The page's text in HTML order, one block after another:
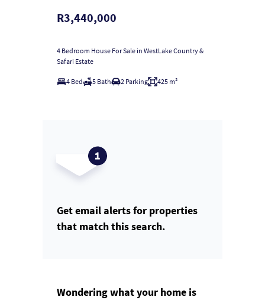
R3,440,000
4 Bedroom House For Sale in WestLake Country &
Safari Estate
4 Bed 5 Bath 2 Parking 425 m²
Get email alerts for properties
that match this search.
Wondering what your home is